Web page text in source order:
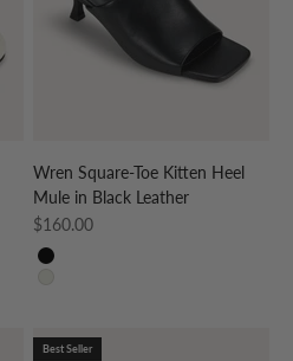
Wren Square-Toe Kitten Heel
Mule in Black Leather
Sale price
$160.00
BLACK
Best Seller